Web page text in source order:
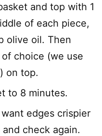
and top with 1
of each piece,
olive oil. Then
choice (we use
on top.
to 8 minutes.
edges crispier
check again.